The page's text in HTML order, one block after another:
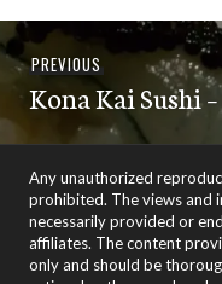
Post
navigation
PREVIOUSPrevious
post:
Kona Kai Sushi
Any unauthorized
prohibited. The views and
necessarily provided or
affiliates. The content
only and should be